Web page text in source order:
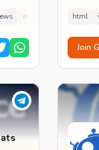
mod apk html
Join